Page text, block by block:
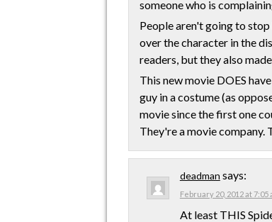
someone who is
People aren't going to
over the character in the
readers, but they also
This new movie DOES
guy in a costume (as
movie since the first one
They're a movie company.
deadman says:
February 20, 2012 at 7:05
At least THIS